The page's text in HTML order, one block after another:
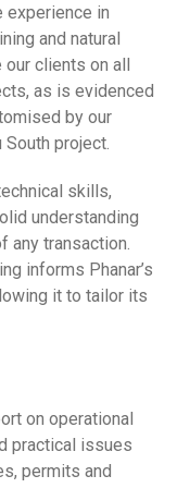
experience in
and natural
clients on all
as is evidenced
by our
project.
skills,
understanding
any transaction.
informs Phanar’s
it to tailor its
on operational
practical issues
permits and